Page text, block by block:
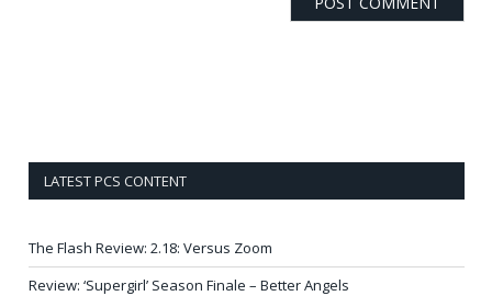
LATEST PCS CONTENT
The Flash Review: 2.18: Versus Zoom
Review: ‘Supergirl’ Season Finale – Better Angels